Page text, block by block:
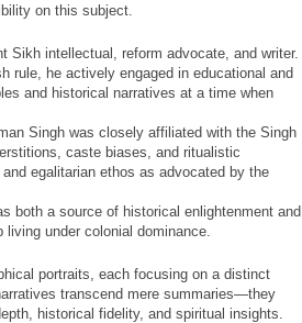
on this subject.
Sikh intellectual, reform advocate, and writer.
rule, he actively engaged in educational and
and historical narratives at a time when
Singh was closely affiliated with the Singh
caste biases, and ritualistic
egalitarian ethos as advocated by the
both a source of historical enlightenment and
under colonial dominance.
portraits, each focusing on a distinct
transcend mere summaries—they
historical fidelity, and spiritual insights.